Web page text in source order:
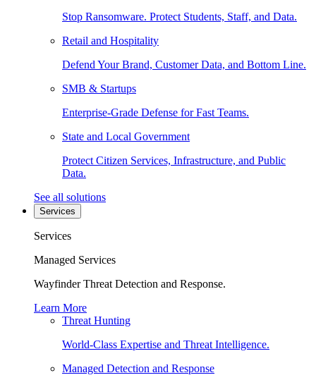
Stop Ransomware. Protect Students, Staff, and Data.
Retail and Hospitality
Defend Your Brand, Customer Data, and Bottom Line.
SMB & Startups
Enterprise-Grade Defense for Fast Teams.
State and Local Government
Protect Citizen Services, Infrastructure, and Public
Data.
See all solutions
Services
Services
Managed Services
Wayfinder Threat Detection and Response.
Learn More
Threat Hunting
World-Class Expertise and Threat Intelligence.
Managed Detection and Response